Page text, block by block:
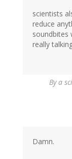
scientists
reduce
soundbites
really
Bya
Damn.